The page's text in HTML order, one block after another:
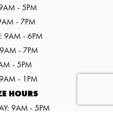
- 5PM
- 7PM
9AM - 6PM
9AM - 7PM
- 5PM
9AM - 1PM
HOURS
9AM - 5PM